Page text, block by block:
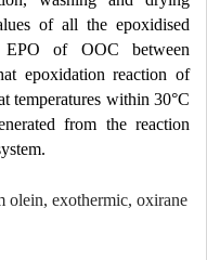
of all the epoxidised
of OOC between
epoxidation reaction of
temperatures within 30°C
from the reaction
olein, exothermic, oxirane